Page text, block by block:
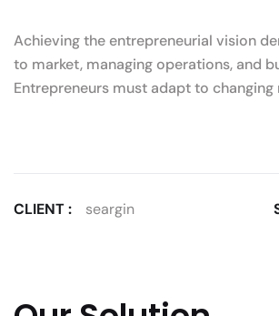
Achieving the entrepreneurial vision
to market, managing operations, and
Entrepreneurs must adapt to
CLIENT : seargin